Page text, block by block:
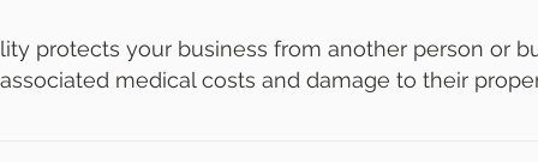
protects your business from another person or
medical costs and damage to their